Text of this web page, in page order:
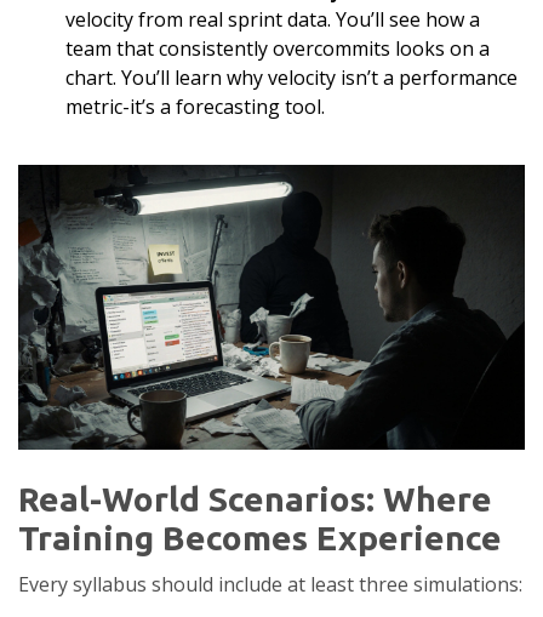
velocity from real sprint data. You’ll see how a
team that consistently overcommits looks on a
chart. You’ll learn why velocity isn’t a performance
metric-it’s a forecasting tool.
Real-World Scenarios: Where
Training Becomes Experience
Every syllabus should include at least three simulations: